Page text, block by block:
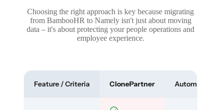
Choosing the right approach is key because migrating
from BambooHR to Namely isn't just about moving
data – it's about protecting your people operations and
employee experience.
Feature / Criteria ClonePartner Automated